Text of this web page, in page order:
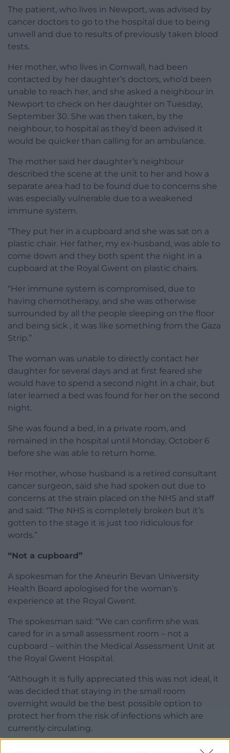
The patient, who lives in Newport, was advised by
cancer doctors to go to the hospital due to being
unwell and due to results of previously taken blood
tests.
Her mother, who lives in Cornwall, had been
contacted by her daughter’s doctors, who’d been
unable to reach her, and she asked a neighbour in
Newport to check on her daughter on Tuesday,
September 30. She was then taken, by the
neighbour, to hospital as they’d been advised it
would be quicker than calling for an ambulance.
The mother said her daughter’s neighbour
described the scene at the unit to her and how a
separate area had to be found due to concerns she
was especially vulnerable due to a weakened
immune system.
“They put her in a cupboard and she was sat on a
plastic chair. Her father, my ex-husband, was able to
come down and they both spent the night in a
cupboard at the Royal Gwent on plastic chairs.
“Her immune system is compromised, due to
having chemotherapy, and she was otherwise
surrounded by all the people sleeping on the floor
and being sick , it was like something from the Gaza
Strip.”
The woman was unable to directly contact her
daughter for several days and at first feared she
would have to spend a second night in a chair, but
later learned a bed was found for her on the second
night.
She was found a bed, in a private room, and
remained in the hospital until Monday, October 6
before she was able to return home.
Her mother, whose husband is a retired consultant
cancer surgeon, said she had spoken out due to
concerns at the strain placed on the NHS and staff
and said: “The NHS is completely broken but it’s
gotten to the stage it is just too ridiculous for
words.”
“Not a cupboard”
A spokesman for the Aneurin Bevan University
Health Board apologised for the woman’s
experience at the Royal Gwent.
The spokesman said: “We can confirm she was
cared for in a small assessment room – not a
cupboard – within the Medical Assessment Unit at
the Royal Gwent Hospital.
“Although it is fully appreciated this was not ideal, it
was decided that staying in the small room
overnight would be the best possible option to
protect her from the risk of infections which are
currently circulating.